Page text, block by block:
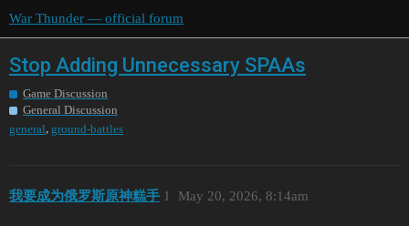
War Thunder — official forum
Stop Adding Unnecessary SPAAs
Game Discussion
General Discussion
general, ground-battles
我要成为俄罗斯原神糕手 May 20, 2026, 8:14am
1